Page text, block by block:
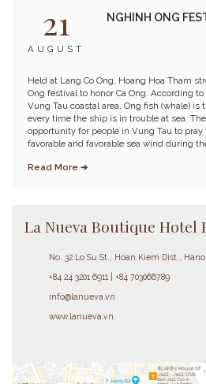
21
AUGUST
NGHINH ONG
Held at Lang Co Ong, Hoang Hoa Tham
Ong festival to honor Ca Ong. According
Vung Tau coastal area, Ong fish (whale) is
every time the ship is in trouble at sea.
opportunity for people in Vung Tau to pray
favorable and favorable sea wind during
Read More ➔
La Nueva Boutique Hotel
No. 32 Lo Su St., Hoan Kiem Dist.,
+84 24 3201 6911 | +84 703066789
info@lanueva.vn
www.lanueva.vn